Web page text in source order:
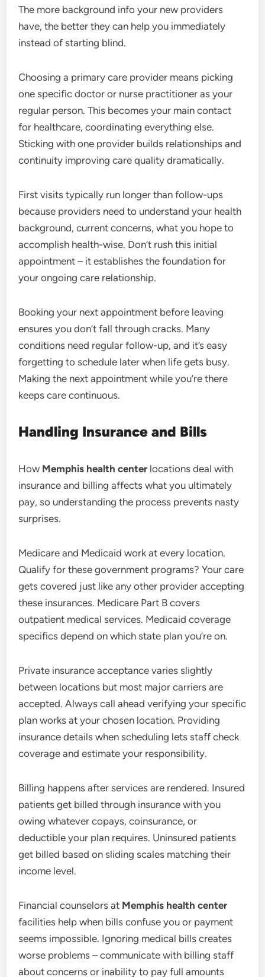
The more background info your new providers
have, the better they can help you immediately
instead of starting blind.
Choosing a primary care provider means picking
one specific doctor or nurse practitioner as your
regular person. This becomes your main contact
for healthcare, coordinating everything else.
Sticking with one provider builds relationships and
continuity improving care quality dramatically.
First visits typically run longer than follow-ups
because providers need to understand your health
background, current concerns, what you hope to
accomplish health-wise. Don’t rush this initial
appointment – it establishes the foundation for
your ongoing care relationship.
Booking your next appointment before leaving
ensures you don’t fall through cracks. Many
conditions need regular follow-up, and it’s easy
forgetting to schedule later when life gets busy.
Making the next appointment while you’re there
keeps care continuous.
Handling Insurance and Bills
How Memphis health centerlocations deal with
insurance and billing affects what you ultimately
pay, so understanding the process prevents nasty
surprises.
Medicare and Medicaid work at every location.
Qualify for these government programs? Your care
gets covered just like any other provider accepting
these insurances. Medicare Part B covers
outpatient medical services. Medicaid coverage
specifics depend on which state plan you’re on.
Private insurance acceptance varies slightly
between locations but most major carriers are
accepted. Always call ahead verifying your specific
plan works at your chosen location. Providing
insurance details when scheduling lets staff check
coverage and estimate your responsibility.
Billing happens after services are rendered. Insured
patients get billed through insurance with you
owing whatever copays, coinsurance, or
deductible your plan requires. Uninsured patients
get billed based on sliding scales matching their
income level.
Financial counselors at Memphis health center
facilities help when bills confuse you or payment
seems impossible. Ignoring medical bills creates
worse problems – communicate with billing staff
about concerns or inability to pay full amounts